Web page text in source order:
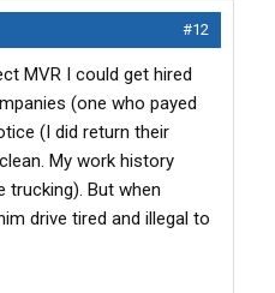
#12
MVR I could get hired
(one who payed
(I did return their
My work history
But when
drive tired and illegal to